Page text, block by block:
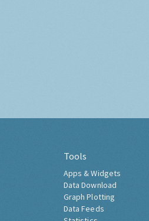
Tools
Apps & Widgets
Data Download
Graph Plotting
Data Feeds